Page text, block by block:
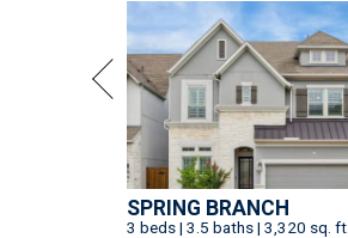
SPRING BRANCH
3 beds | 3.5 baths | 3,320 sq. ft.